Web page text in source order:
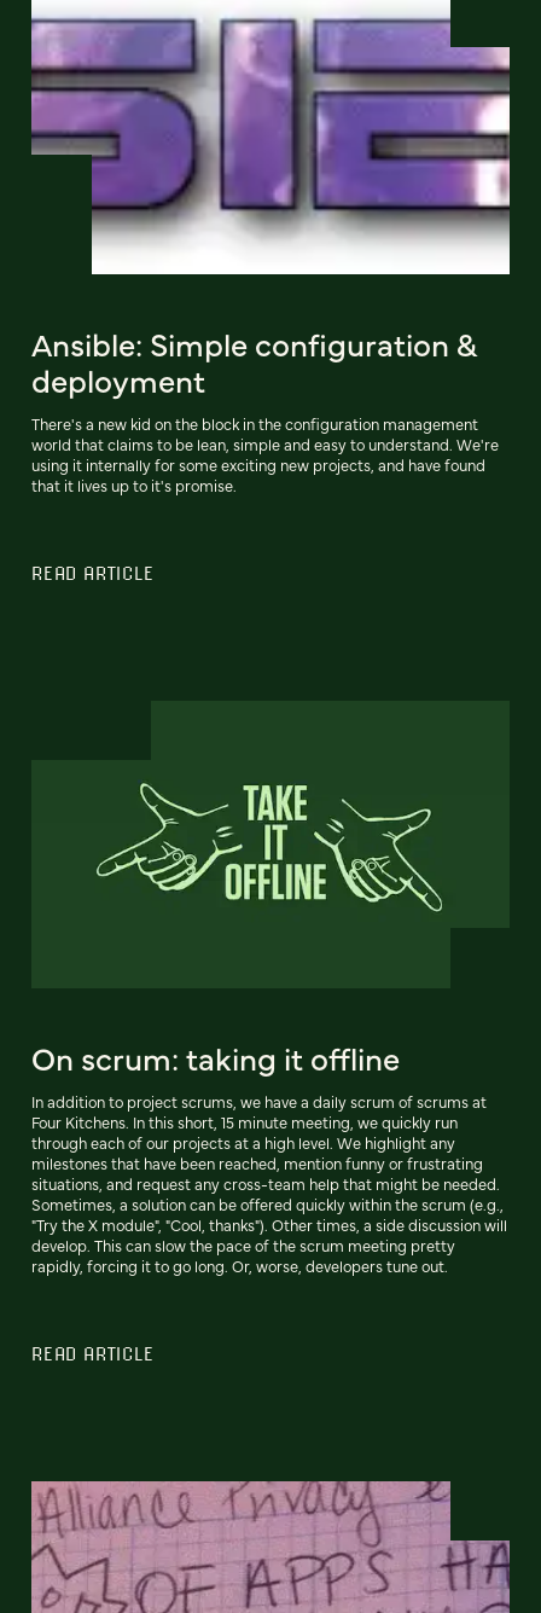
Ansible: Simple configuration &
deployment
There's a new kid on the block in the configuration management
world that claims to be lean, simple and easy to understand. We're
using it internally for some exciting new projects, and have found
that it lives up to it's promise.
READ ARTICLE
On scrum: taking it offline
In addition to project scrums, we have a daily scrum of scrums at
Four Kitchens. In this short, 15 minute meeting, we quickly run
through each of our projects at a high level. We highlight any
milestones that have been reached, mention funny or frustrating
situations, and request any cross-team help that might be needed.
Sometimes, a solution can be offered quickly within the scrum (e.g.,
"Try the X module", "Cool, thanks"). Other times, a side discussion will
develop. This can slow the pace of the scrum meeting pretty
rapidly, forcing it to go long. Or, worse, developers tune out.
READ ARTICLE